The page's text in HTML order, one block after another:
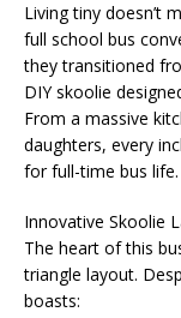
Living tiny doesn’t
full school bus
they transitioned
DIY skoolie
From a massive
daughters, every
for full-time bus life.
Innovative Skoolie
The heart of this
triangle layout.
boasts: